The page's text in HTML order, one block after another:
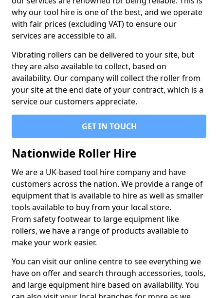
why our tool hire is one of the best, and we operate
with fair prices (excluding VAT) to ensure our
services are accessible to all.
Vibrating rollers can be delivered to your site, but
they are also available to collect, based on
availability. Our company will collect the roller from
your site at the end date of your contract, which is a
service our customers appreciate.
GET IN TOUCH
Nationwide Roller Hire
We are a UK-based tool hire company and have
customers across the nation. We provide a range of
equipment that is available to hire as well as smaller
tools available to buy from your local store.
From safety footwear to large equipment like
rollers, we have a range of products available to
make your work easier.
You can visit our online centre to see everything we
have on offer and search through accessories, tools,
and large equipment hire based on availability. You